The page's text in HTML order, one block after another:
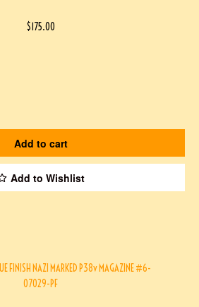
$ 175.00
Add to cart
Add to Wishlist